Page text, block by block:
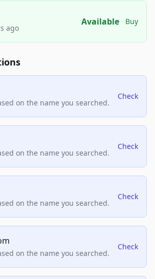
ago
Available Buy
on the name you searched.
Check
on the name you searched.
Check
on the name you searched.
Check
on the name you searched.
Check